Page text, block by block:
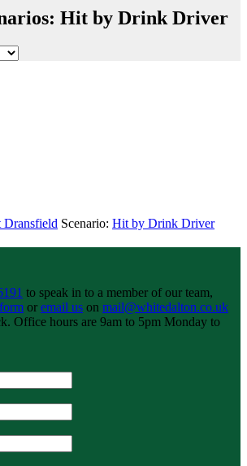
Hit by Drink Driver
Dransfield Scenario: Hit by Drink Driver
to speak in to a member of our team,
or email us on mail@whitedalton.co.uk
Office hours are 9am to 5pm Monday to